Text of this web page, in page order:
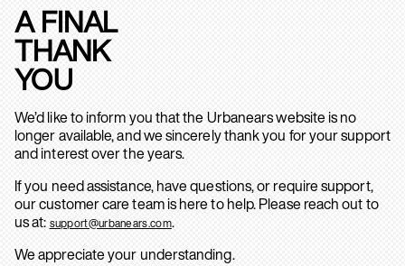
A FINAL
THANK
YOU
We’d like to inform you that the Urbanears website is no
longer available, and we sincerely thank you for your support
and interest over the years.
If you need assistance, have questions, or require support,
our customer care team is here to help. Please reach out to
us at: support@urbanears.com.
We appreciate your understanding.